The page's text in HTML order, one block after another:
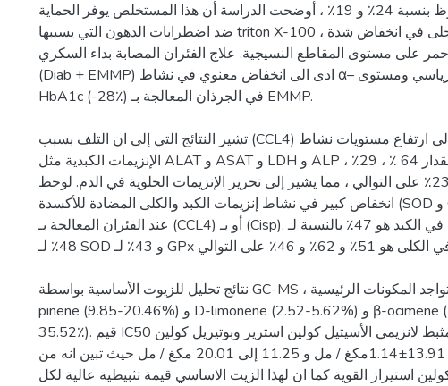
بشكل ملحوظ بنسبة 24٪ و 19٪ ، أوضحت الدراسة أن هذا المستخلص يوفر الحماية
ضد اضطرابات الدهون التي يسببها triton X-100 ، والتي يتجلى في انخفاض شدة
على مستوى المقاطع النسيجية. علاج الفئران المصابة بداء السكري
(Diab + EMMP) ادى الى انخفاض معنوي في نشاط α– اميلاز بنكرياسي ومستوى
HbA1c (-28٪) في الجرذان المعالجة بـ EMMP.
تشير النتائج التي إلى ان التلف بسبب (CCL4) أدى إلى ارتفاع مستويات نشاط
الإنزيمات الكبدية مثل ALAT و ASAT و LDH و ALP في المصل بمقدار 64 ٪ ، 29٪ ،
65٪ و 233٪ على التوالي ، مما يشير إلى تحرير الإنزيمات الخلوية في الدم. لوحظ
انخفاض كبير في نشاط إنزيمات الكبد والكلى المضادة للأكسدة (SOD و CAT و GPx)
عند الفئران المعالجة بـ (CCL4) أو بـ (Cisp). النقص في الكبد هو 47٪ بالنسبة لـ CAT و
48٪ لـ SOD و 43٪ لـ GPx الانخفاض في الكلى هو 51٪ و 62٪ و 46٪ على التوالي.
نتائج تحليل للزيوت الأساسية بواسطة GC-MS ، اظهر تواجد المكونات الرئيسية α-
pinene (9.85-20.46%) و D-limonene (2.52-5.62%) و β-ocimene (18.99-
35.52٪). قيم IC50 للنشاط المثبط لانزيمي الأسيتيل كولين استريز وبوتيريل كولين
استراز كانت 13.91±1.14مكغ / مل و 11.25 إلى 20.01 مكغ / مل حيث تبين انه من
استيراز القوية كما ان لهذا الزيت الاساسي قيمة تثبيطية عالية لكل